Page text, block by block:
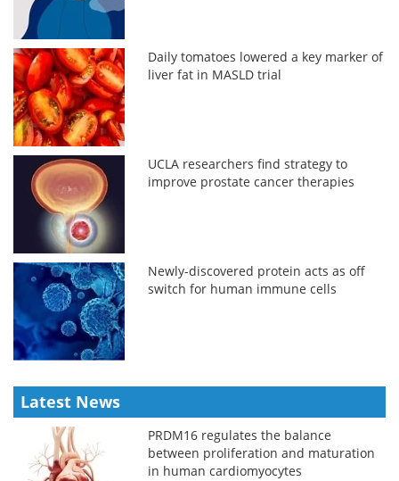
Daily tomatoes lowered a key marker of
liver fat in MASLD trial
UCLA researchers find strategy to
improve prostate cancer therapies
Newly-discovered protein acts as off
switch for human immune cells
Latest News
PRDM16 regulates the balance
between proliferation and maturation
in human cardiomyocytes